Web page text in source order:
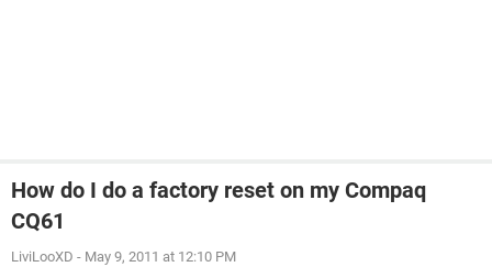
How do I do a factory reset on my Compaq
CQ61
LiviLooXD - May 9, 2011 at 12:10 PM